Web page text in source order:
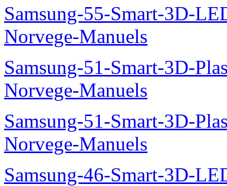
Samsung-55-Smart-3D-
Norvege-Manuels
Samsung-51-Smart-3D-
Norvege-Manuels
Samsung-51-Smart-3D-
Norvege-Manuels
Samsung-46-Smart-3D-